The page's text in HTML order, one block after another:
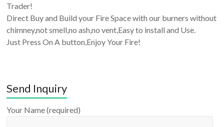
Trader!
Direct Buy and Build your Fire Space with our burners without
chimney,not smell,no ash,no vent,Easy to install and Use.
Just Press On A button,Enjoy Your Fire!
Send Inquiry
Your Name (required)